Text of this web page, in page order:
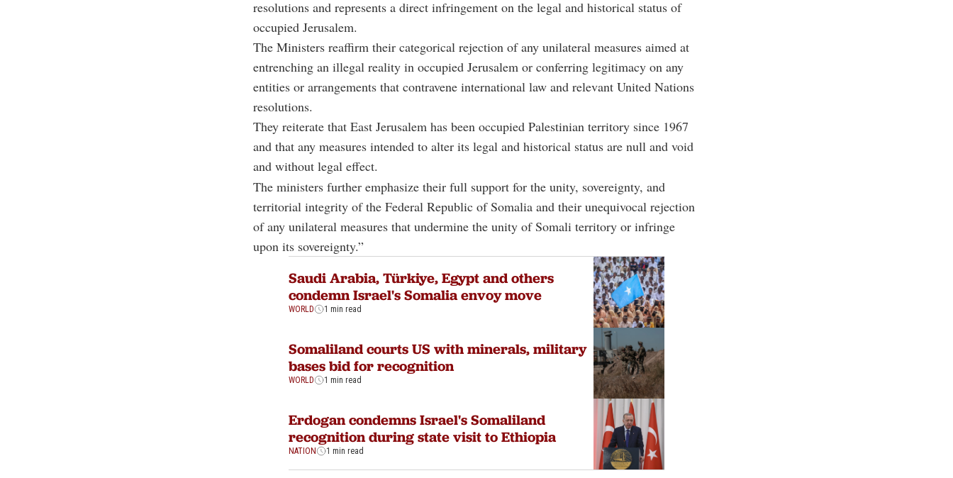
resolutions and represents a direct infringement on the legal and historical status of
occupied Jerusalem.
The Ministers reaffirm their categorical rejection of any unilateral measures aimed at
entrenching an illegal reality in occupied Jerusalem or conferring legitimacy on any
entities or arrangements that contravene international law and relevant United Nations
resolutions.
They reiterate that East Jerusalem has been occupied Palestinian territory since 1967
and that any measures intended to alter its legal and historical status are null and void
and without legal effect.
The ministers further emphasize their full support for the unity, sovereignty, and
territorial integrity of the Federal Republic of Somalia and their unequivocal rejection
of any unilateral measures that undermine the unity of Somali territory or infringe
upon its sovereignty.”
Saudi Arabia, Türkiye, Egypt and others
condemn Israel's Somalia envoy move
WORLD 1 min read
Somaliland courts US with minerals, military
bases bid for recognition
WORLD 1 min read
Erdogan condemns Israel's Somaliland
recognition during state visit to Ethiopia
NATION 1 min read